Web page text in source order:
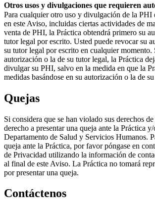
Otros usos y divulgaciones que requieren
Para cualquier otro uso y divulgación de la PHI
en este Aviso, incluidas ciertas actividades de
venta de PHI, la Práctica obtendrá primero su
tutor legal por escrito. Usted puede revocar su
su tutor legal por escrito en cualquier momento.
autorización o la de su tutor legal, la Práctica
divulgar su PHI, salvo en la medida en que la
medidas basándose en su autorización o la de
Quejas
Si considera que se han violado sus derechos
derecho a presentar una queja ante la Práctica
Departamento de Salud y Servicios Humanos.
queja ante la Práctica, por favor póngase en
de Privacidad utilizando la información de
al final de este Aviso. La Práctica no tomará
por presentar una queja.
Contáctenos